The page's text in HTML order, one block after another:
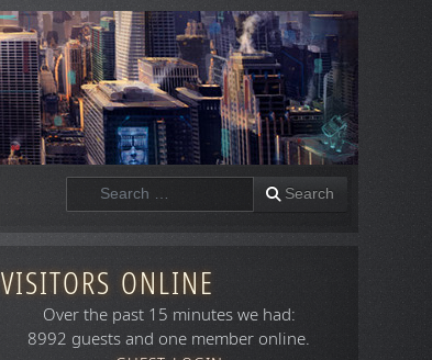
Search Search
VISITORS ONLINE
Over the past 15 minutes we had:
8992 guests and one member online.